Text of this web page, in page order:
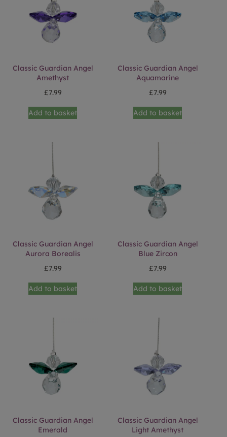
Classic Guardian Angel
Amethyst
£7.99
Add to basket
Classic Guardian Angel
Aquamarine
£7.99
Add to basket
Classic Guardian Angel
Aurora Borealis
£7.99
Add to basket
Classic Guardian Angel
Blue Zircon
£7.99
Add to basket
Classic Guardian Angel
Emerald
Classic Guardian Angel
Light Amethyst